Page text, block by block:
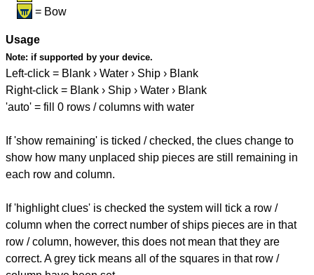
= Bow
Usage
Note: if supported by your device.
Left-click = Blank › Water › Ship › Blank
Right-click = Blank › Ship › Water › Blank
'auto' = fill 0 rows / columns with water
If 'show remaining' is ticked / checked, the clues change to
show how many unplaced ship pieces are still remaining in
each row and column.
If 'highlight clues' is checked the system will tick a row /
column when the correct number of ships pieces are in that
row / column, however, this does not mean that they are
correct. A grey tick means all of the squares in that row /